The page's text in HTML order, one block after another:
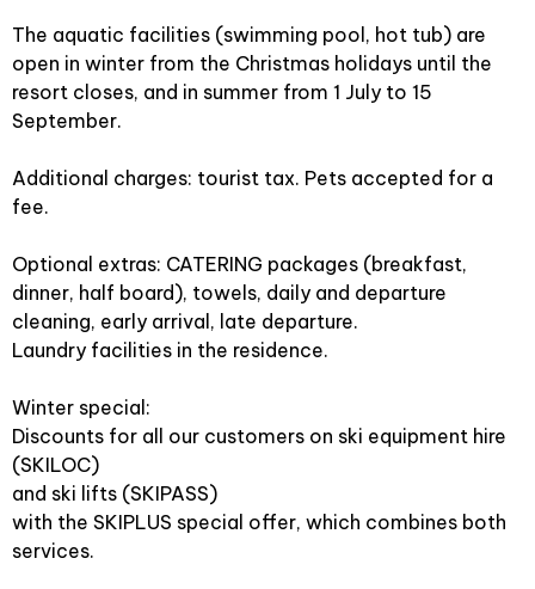
The aquatic facilities (swimming pool, hot tub) are
open in winter from the Christmas holidays until the
resort closes, and in summer from 1 July to 15
September.
Additional charges: tourist tax. Pets accepted for a
fee.
Optional extras: CATERING packages (breakfast,
dinner, half board), towels, daily and departure
cleaning, early arrival, late departure.
Laundry facilities in the residence.
Winter special:
Discounts for all our customers on ski equipment hire
(SKILOC)
and ski lifts (SKIPASS)
with the SKIPLUS special offer, which combines both
services.